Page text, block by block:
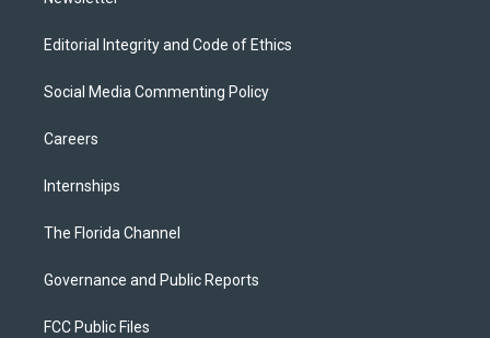
Editorial Integrity and Code of Ethics
Social Media Commenting Policy
Careers
Internships
The Florida Channel
Governance and Public Reports
FCC Public Files